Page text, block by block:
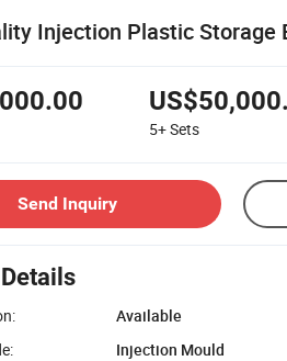
Injection Plastic Storage
5+Sets
Send Inquiry
Available
Injection Mould